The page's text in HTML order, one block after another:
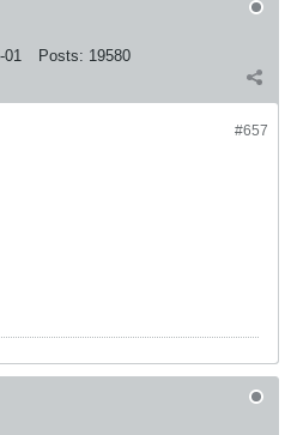
01 Posts: 19580
#657